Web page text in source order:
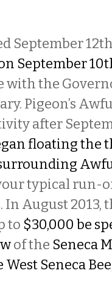
September
September
with the
Pigeon’s
after
floating the
typical
August 2013,
to $30,000 be
of the Seneca
Seneca Bee